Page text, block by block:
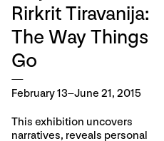
Rirkrit Tiravanija:
The Way Things
Go
February 13–June 21, 2015
This exhibition uncovers
narratives, reveals personal